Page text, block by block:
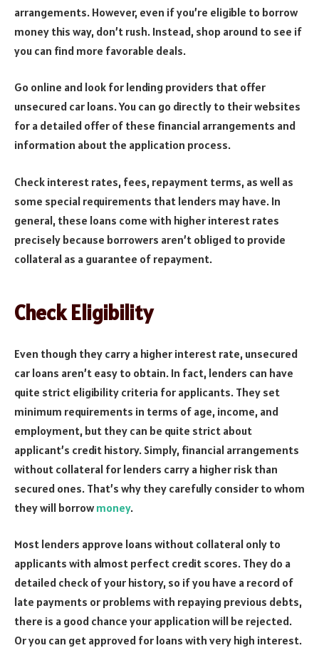
arrangements. However, even if you’re eligible to borrow
money this way, don’t rush. Instead, shop around to see if
you can find more favorable deals.
Go online and look for lending providers that offer
unsecured car loans. You can go directly to their websites
for a detailed offer of these financial arrangements and
information about the application process.
Check interest rates, fees, repayment terms, as well as
some special requirements that lenders may have. In
general, these loans come with higher interest rates
precisely because borrowers aren’t obliged to provide
collateral as a guarantee of repayment.
Check Eligibility
Even though they carry a higher interest rate, unsecured
car loans aren’t easy to obtain. In fact, lenders can have
quite strict eligibility criteria for applicants. They set
minimum requirements in terms of age, income, and
employment, but they can be quite strict about
applicant’s credit history. Simply, financial arrangements
without collateral for lenders carry a higher risk than
secured ones. That’s why they carefully consider to whom
they will borrowmoney.
Most lenders approve loans without collateral only to
applicants with almost perfect credit scores. They do a
detailed check of your history, so if you have a record of
late payments or problems with repaying previous debts,
there is a good chance your application will be rejected.
Or you can get approved for loans with very high interest.